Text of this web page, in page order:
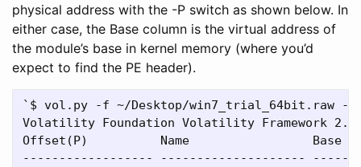
physical address with the -P switch as shown below. In
either case, the Base column is the virtual address of
the module’s base in kernel memory (where you’d
expect to find the PE header).
`$ vol.py -f ~/Desktop/win7_trial_64bit.raw --
Volatility Foundation Volatility Framework 2.4
Offset(P)          Name
------------------ --------------------